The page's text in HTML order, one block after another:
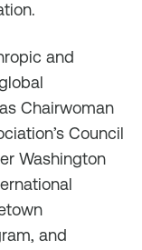
and
Chairwoman
Council
Washington
and